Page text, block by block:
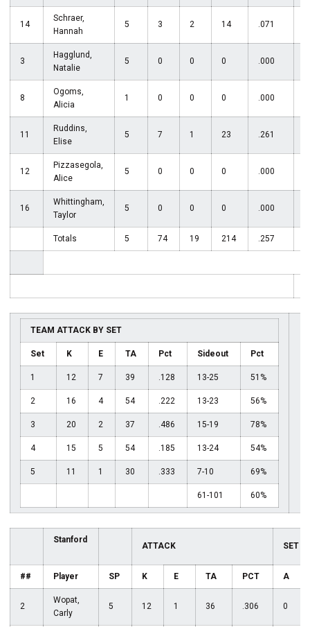
14
Schraer,
Hannah
5 3 2 14 .071
3
Hagglund,
Natalie
5 0 0 0 .000
8
Ogoms,
Alicia
1 0 0 0 .000
11
Ruddins,
Elise
5 7 1 23 .261
12
Pizzasegola,
Alice
5 0 0 0 .000
16
Whittingham,
Taylor
5 0 0 0 .000
Totals 5 74 19 214 .257
TEAM ATTACK BY SET
Set K E TA Pct Sideout Pct
1 12 7 39 .128 13-25 51%
2 16 4 54 .222 13-23 56%
3 20 2 37 .486 15-19 78%
4 15 5 54 .185 13-24 54%
5 11 1 30 .333 7-10 69%
61-101 60%
Stanford
ATTACK SET
## Player SP K E TA PCT A
2
Wopat,
Carly
5 12 1 36 .306 0